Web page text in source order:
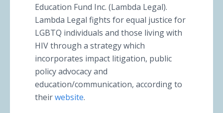
Education Fund Inc. (Lambda Legal).
Lambda Legal fights for equal justice for
LGBTQ individuals and those living with
HIV through a strategy which
incorporates impact litigation, public
policy advocacy and
education/communication, according to
theirwebsite.